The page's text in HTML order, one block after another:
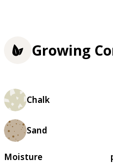
Growing
Chalk
Sand
Moisture